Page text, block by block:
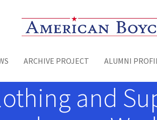
Toggle menu
ARCHIVE PROJECT ALUMNI
and